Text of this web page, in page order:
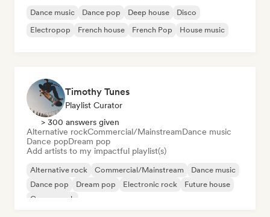
Dance music Dance pop Deep house
Disco
Electropop
French house French Pop House music
Timothy Tunes
Playlist Curator
> 300 answers given
Alternative rockCommercial/MainstreamDance music
Dance popDream pop
Add artists to my impactful playlist(s)
Alternative rock Commercial/Mainstream
Dance music
Dance pop
Dream pop Electronic rock
Future house
Garage rock